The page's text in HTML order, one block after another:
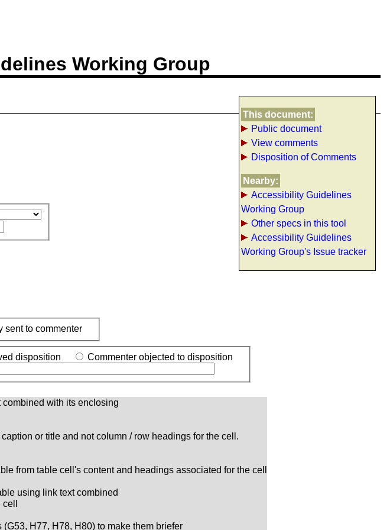
Working Group
This document:
Public document
View comments
Disposition of Comments
Nearby:
Accessibility Guidelines
Working Group
Other specs in this tool
Accessibility Guidelines
Working Group's Issue tracker
sent to commenter
disposition
Commenter objected to disposition
with its enclosing
or title and not column / row headings for the cell.
from table cell's content and headings associated for the cell
using link text combined
(G53, H77, H78, H80) to make them briefer